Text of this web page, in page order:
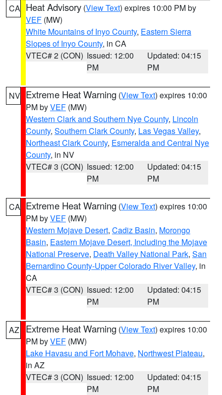
CA Heat Advisory (View Text) expires 10:00 PM by
VEF (MW)
White Mountains of Inyo County, Eastern Sierra
Slopes of Inyo County, in CA
VTEC# 2 (CON) Issued: 12:00
PM
Updated: 04:15
PM
NV Extreme Heat Warning (View Text) expires 10:00
PM byVEF (MW)
Western Clark and Southern Nye County, Lincoln
County, Southern Clark County, Las Vegas Valley,
Northeast Clark County, Esmeralda and Central Nye
County, in NV
VTEC# 3 (CON) Issued: 12:00
PM
Updated: 04:15
PM
CA Extreme Heat Warning (View Text) expires 10:00
PM byVEF (MW)
Western Mojave Desert, Cadiz Basin, Morongo
Basin, Eastern Mojave Desert, Including the Mojave
National Preserve, Death Valley National Park, San
Bernardino County-Upper Colorado River Valley, in
CA
VTEC# 3 (CON) Issued: 12:00
PM
Updated: 04:15
PM
AZ Extreme Heat Warning (View Text) expires 10:00
PM byVEF (MW)
Lake Havasu and Fort Mohave, Northwest Plateau,
in AZ
VTEC# 3 (CON) Issued: 12:00
PM
Updated: 04:15
PM